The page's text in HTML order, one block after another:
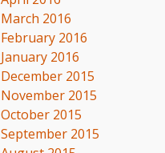
March 2016
February 2016
January 2016
December 2015
November 2015
October 2015
September 2015